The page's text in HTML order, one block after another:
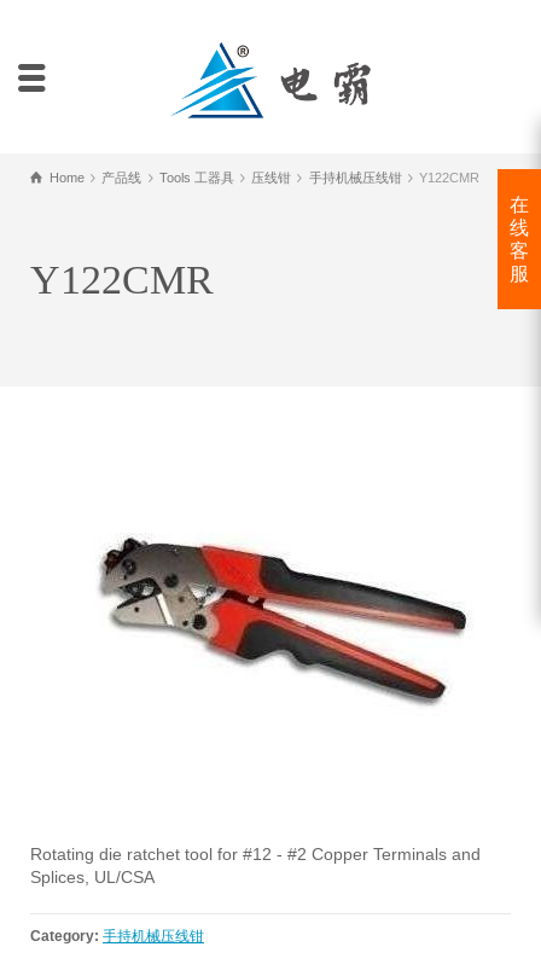
Home 产品线 Tools 工器具 压线钳 手持机械压线钳 Y122CMR
Y122CMR
Rotating die ratchet tool for #12 - #2 Copper Terminals and
Splices, UL/CSA
Category: 手持机械压线钳
在
线
客
服